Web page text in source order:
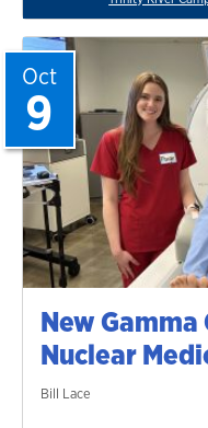
New Gamma
Nuclear
Bill Lace
Oct
9